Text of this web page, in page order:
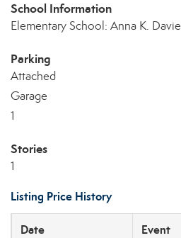
School Information
Elementary School: Anna K. Davie
Parking
Attached
Garage
1
Stories
1
Listing Price History
Date Event